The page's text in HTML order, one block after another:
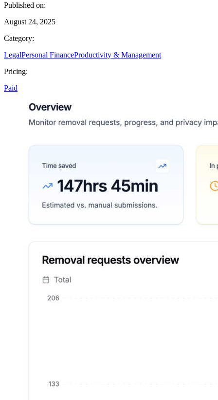
Published on:
August 24, 2025
Category:
LegalPersonal FinanceProductivity & Management
Pricing:
Paid